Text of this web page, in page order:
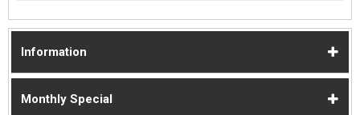
Information
Monthly Special